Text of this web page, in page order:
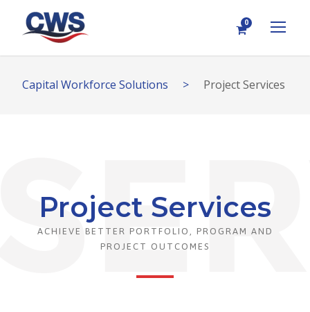
0
Capital Workforce Solutions > Project Services
Project Services
ACHIEVE BETTER PORTFOLIO, PROGRAM AND
PROJECT OUTCOMES